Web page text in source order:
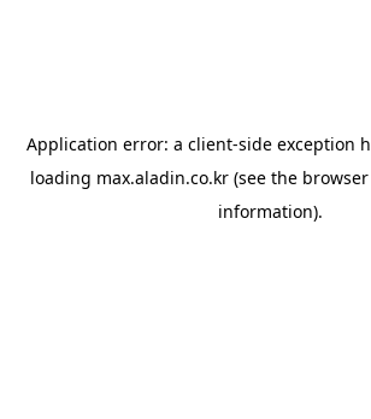
Application error: a client-side exception
loading max.aladin.co.kr (see the
information).